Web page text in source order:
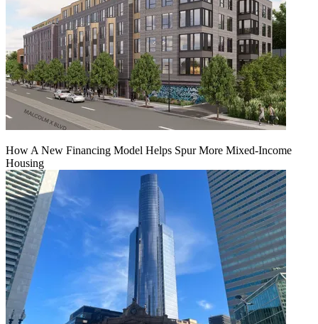
How A New Financing Model Helps Spur More Mixed-Income
Housing